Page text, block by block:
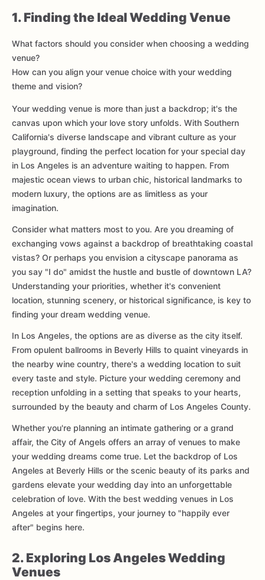
1. Finding the Ideal Wedding Venue
What factors should you consider when choosing a wedding
venue?
How can you align your venue choice with your wedding
theme and vision?
Your wedding venue is more than just a backdrop; it's the
canvas upon which your love story unfolds. With Southern
California's diverse landscape and vibrant culture as your
playground, finding the perfect location for your special day
in Los Angeles is an adventure waiting to happen. From
majestic ocean views to urban chic, historical landmarks to
modern luxury, the options are as limitless as your
imagination.
Consider what matters most to you. Are you dreaming of
exchanging vows against a backdrop of breathtaking coastal
vistas? Or perhaps you envision a cityscape panorama as
you say "I do" amidst the hustle and bustle of downtown LA?
Understanding your priorities, whether it's convenient
location, stunning scenery, or historical significance, is key to
finding your dream wedding venue.
In Los Angeles, the options are as diverse as the city itself.
From opulent ballrooms in Beverly Hills to quaint vineyards in
the nearby wine country, there's a wedding location to suit
every taste and style. Picture your wedding ceremony and
reception unfolding in a setting that speaks to your hearts,
surrounded by the beauty and charm of Los Angeles County.
Whether you're planning an intimate gathering or a grand
affair, the City of Angels offers an array of venues to make
your wedding dreams come true. Let the backdrop of Los
Angeles at Beverly Hills or the scenic beauty of its parks and
gardens elevate your wedding day into an unforgettable
celebration of love. With the best wedding venues in Los
Angeles at your fingertips, your journey to "happily ever
after" begins here.
2. Exploring Los Angeles Wedding
Venues